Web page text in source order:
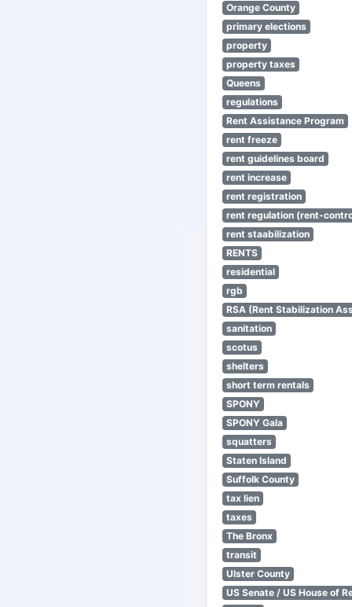
Orange County
primary elections
property
property taxes
Queens
regulations
Rent Assistance Program
rent freeze
rent guidelines board
rent increase
rent registration
rent regulation (rent-
rent staabilization
RENTS
residential
rgb
RSA (Rent Stabilization
sanitation
scotus
shelters
short term rentals
SPONY
SPONY Gala
squatters
Staten Island
Suffolk County
tax lien
taxes
The Bronx
transit
Ulster County
US Senate / US House of